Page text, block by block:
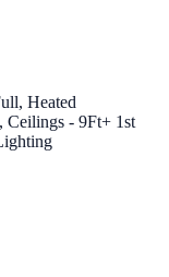
Heated
Ceilings - 9Ft+ 1st